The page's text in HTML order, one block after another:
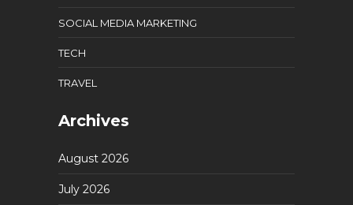
SOCIAL MEDIA MARKETING
TECH
TRAVEL
Archives
August 2026
July 2026